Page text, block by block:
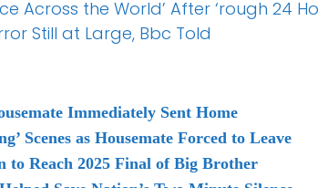
Across the World’ After ‘rough 24
Still at Large, Bbc Told
Immediately Sent Home
Scenes as Housemate Forced to Leave
to Reach 2025 Final of Big Brother